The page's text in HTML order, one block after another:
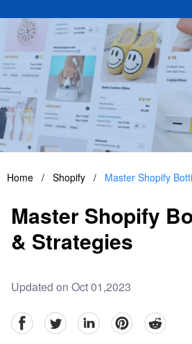
Home / Shopify / Master Shopify
Master Shopify
& Strategies
Updated on Oct 01,2023
facebookTwitter linkedinpinterestreddit